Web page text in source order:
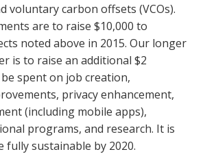
voluntary carbon offsets (VCOs).
are to raise $10,000 to
noted above in 2015. Our longer
is to raise an additional $2
spent on job creation,
privacy enhancement,
(including mobile apps),
programs, and research. It is
sustainable by 2020.